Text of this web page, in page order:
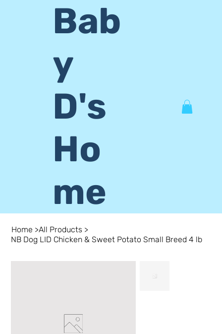
Bab
y
D's
Ho
me
Home >All Products >
NB Dog LID Chicken & Sweet Potato Small Breed 4 lb